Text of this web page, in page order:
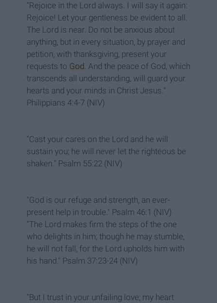
"Rejoice in the Lord always. I will say it again:
Rejoice! Let your gentleness be evident to all.
The Lord is near. Do not be anxious about
anything, but in every situation, by prayer and
petition, with thanksgiving, present your
requests to God. And the peace of God, which
transcends all understanding, will guard your
hearts and your minds in Christ Jesus."
Philippians 4:4-7 (NIV)
"Cast your cares on the Lord and he will
sustain you; he will never let the righteous be
shaken." Psalm 55:22 (NIV)
"God is our refuge and strength, an ever-
present help in trouble." Psalm 46:1 (NIV)
"The Lord makes firm the steps of the one
who delights in him; though he may stumble,
he will not fall, for the Lord upholds him with
his hand." Psalm 37:23-24 (NIV)
"But I trust in your unfailing love; my heart